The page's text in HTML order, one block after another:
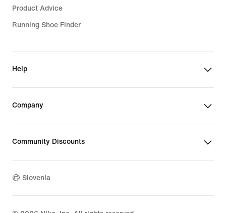
Product Advice
Running Shoe Finder
Help
Company
Community Discounts
Slovenia